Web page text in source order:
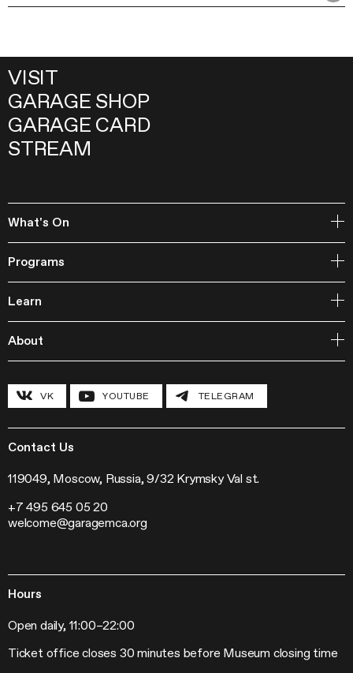
VISIT
GARAGE SHOP
GARAGE CARD
STREAM
What's On
Events
Programs
Garage Library
Publishing
Garage Studios
Conferences
Grants and stipends
Garage Research Laboratories
Garage Screen
The Garage Journal
Exhibitions
Off-Site Projects
Learn
Lecture Cycles
About
The Hexagon
Garage Chronicle
News
Press
Contacts
VK YOUTUBE TELEGRAM
Contact Us
119049, Moscow, Russia, 9/32 Krymsky Val st.
+7 495 645 05 20
welcome@garagemca.org
Hours
Open daily, 11:00–22:00
Ticket office closes 30 minutes before Museum closing time